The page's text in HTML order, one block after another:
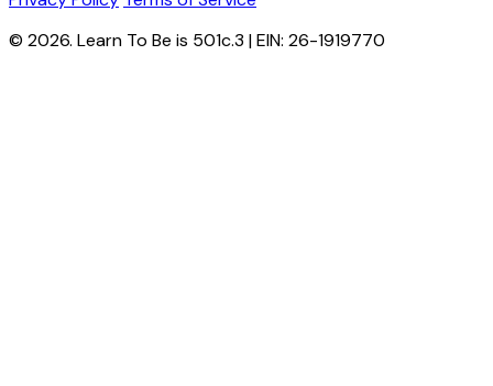
© 2026. Learn To Be is 501c.3 | EIN: 26-1919770